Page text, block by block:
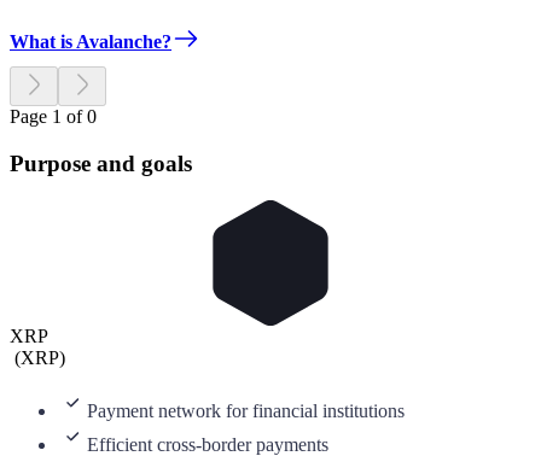
What is Avalanche?
Page 1 of 0
Purpose and goals
XRP
(XRP)
Payment network for financial institutions
Efficient cross-border payments